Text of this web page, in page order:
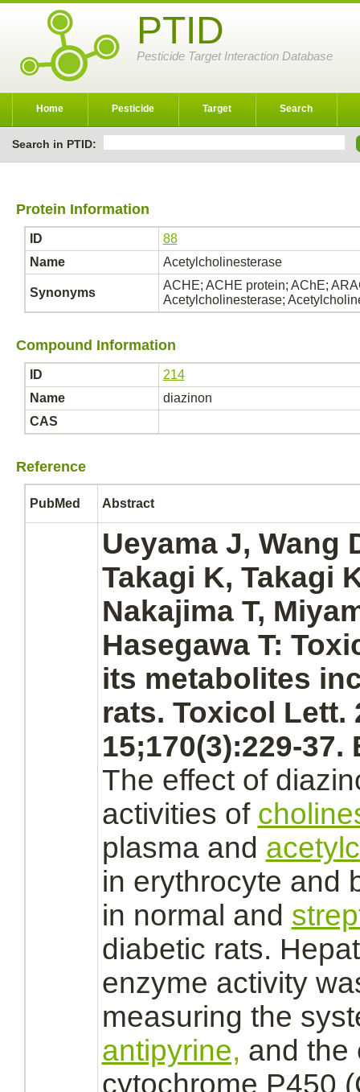
PTID
Pesticide Target Interaction Database
Home Pesticide Target Search
Search in PTID:
Protein Information
ID
88
Name
Acetylcholinesterase
Synonyms
ACHE; ACHE protein; AChE;
Acetylcholinesterase;
Compound Information
ID
214
Name
diazinon
CAS
Reference
PubMed Abstract
Ueyama J, Wang
Takagi K, Takagi
Nakajima T,
Hasegawa T:
its metabolites
rats. Toxicol Lett.
15;170(3):229-37.
The effect of
activities of
plasma and
in erythrocyte and
in normal and
diabetic rats.
enzyme activity
measuring the
antipyrine, and the
cytochrome P450